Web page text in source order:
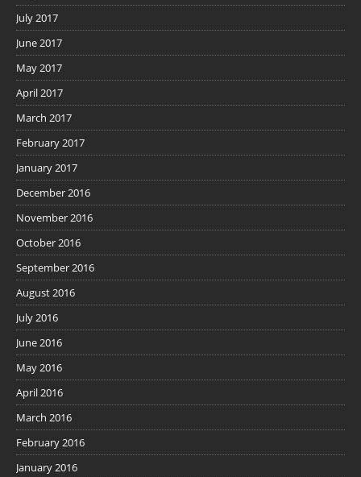
July 2017
June 2017
May 2017
April 2017
March 2017
February 2017
January 2017
December 2016
November 2016
October 2016
September 2016
August 2016
July 2016
June 2016
May 2016
April 2016
March 2016
February 2016
January 2016